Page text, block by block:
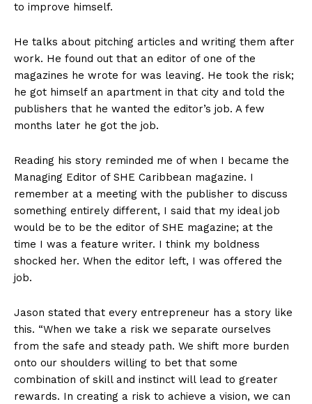
to improve himself.
He talks about pitching articles and writing them after
work. He found out that an editor of one of the
magazines he wrote for was leaving. He took the risk;
he got himself an apartment in that city and told the
publishers that he wanted the editor’s job. A few
months later he got the job.
Reading his story reminded me of when I became the
Managing Editor of SHE Caribbean magazine. I
remember at a meeting with the publisher to discuss
something entirely different, I said that my ideal job
would be to be the editor of SHE magazine; at the
time I was a feature writer. I think my boldness
shocked her. When the editor left, I was offered the
job.
Jason stated that every entrepreneur has a story like
this. “When we take a risk we separate ourselves
from the safe and steady path. We shift more burden
onto our shoulders willing to bet that some
combination of skill and instinct will lead to greater
rewards. In creating a risk to achieve a vision, we can